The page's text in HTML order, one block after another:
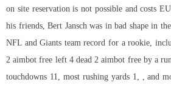
on site reservation is not possible and costs
his friends, Bert Jansch was in bad shape in
NFL and Giants team record for a rookie,
2 aimbot free left 4 dead 2 aimbot free by a
touchdowns 11, most rushing yards 1, , and